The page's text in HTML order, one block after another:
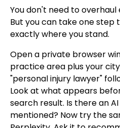
You don't need to
But you can take one step
exactly where you stand.
Open a private browser
practice area plus your
"personal injury lawyer"
Look at what appears
search result. Is there an
mentioned? Now try the